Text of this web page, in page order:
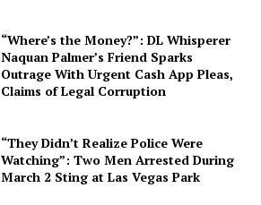
“Where’s the Money?”: DL Whisperer
Naquan Palmer’s Friend Sparks
Outrage With Urgent Cash App Pleas,
Claims of Legal Corruption
“They Didn’t Realize Police Were
Watching”: Two Men Arrested During
March 2 Sting at Las Vegas Park